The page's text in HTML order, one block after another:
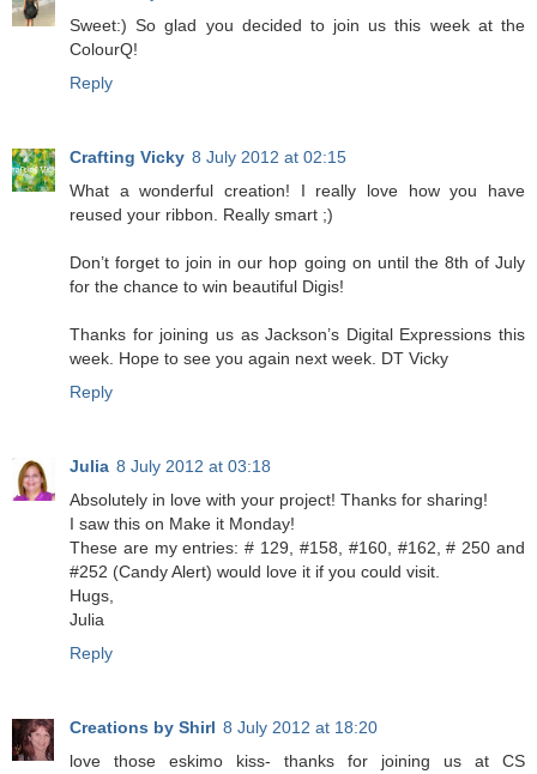
Sweet:) So glad you decided to join us this week at the
ColourQ!
Reply
Crafting Vicky 8 July 2012 at 02:15
What a wonderful creation! I really love how you have
reused your ribbon. Really smart ;)
Don’t forget to join in our hop going on until the 8th of July
for the chance to win beautiful Digis!
Thanks for joining us as Jackson’s Digital Expressions this
week. Hope to see you again next week. DT Vicky
Reply
Julia 8 July 2012 at 03:18
Absolutely in love with your project! Thanks for sharing!
I saw this on Make it Monday!
These are my entries: # 129, #158, #160, #162, # 250 and
#252 (Candy Alert) would love it if you could visit.
Hugs,
Julia
Reply
Creations by Shirl 8 July 2012 at 18:20
love those eskimo kiss- thanks for joining us at CS